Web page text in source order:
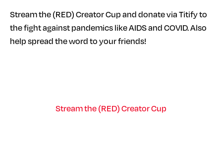
Stream the (RED) Creator Cup and donate via Titify to
the fight against pandemics like AIDS and COVID. Also
help spread the word to your friends!
Stream the (RED) Creator Cup